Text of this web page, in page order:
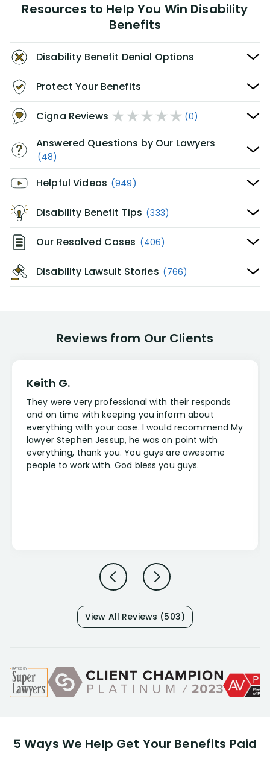
Resources to Help You Win Disability
Benefits
Disability Benefit Denial Options
Protect Your Benefits
Cigna Reviews (0)
Answered Questions by Our Lawyers
(48)
Helpful Videos (949)
Disability Benefit Tips (333)
Our Resolved Cases (406)
Disability Lawsuit Stories (766)
Reviews from Our Clients
Keith G.
They were very professional with their responds
and on time with keeping you inform about
everything with your case. I would recommend My
lawyer Stephen Jessup, he was on point with
everything, thank you. You guys are awesome
people to work with. God bless you guys.
View All Reviews (503)
5 Ways We Help Get Your Benefits Paid